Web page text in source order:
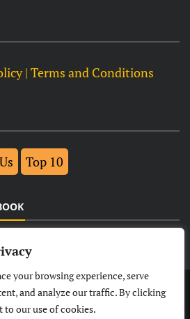
your browsing experience, serve
and analyze our traffic. By clicking
to our use of cookies.
| Terms and Conditions
Top 10
POLITICAL BUSINESS